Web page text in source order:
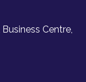
Centre,